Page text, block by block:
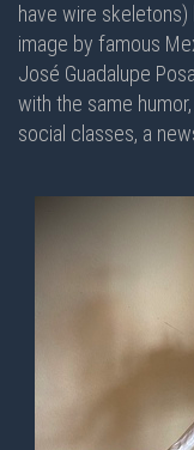
have wire
image by famous
José Guadalupe
with the same
social classes, a